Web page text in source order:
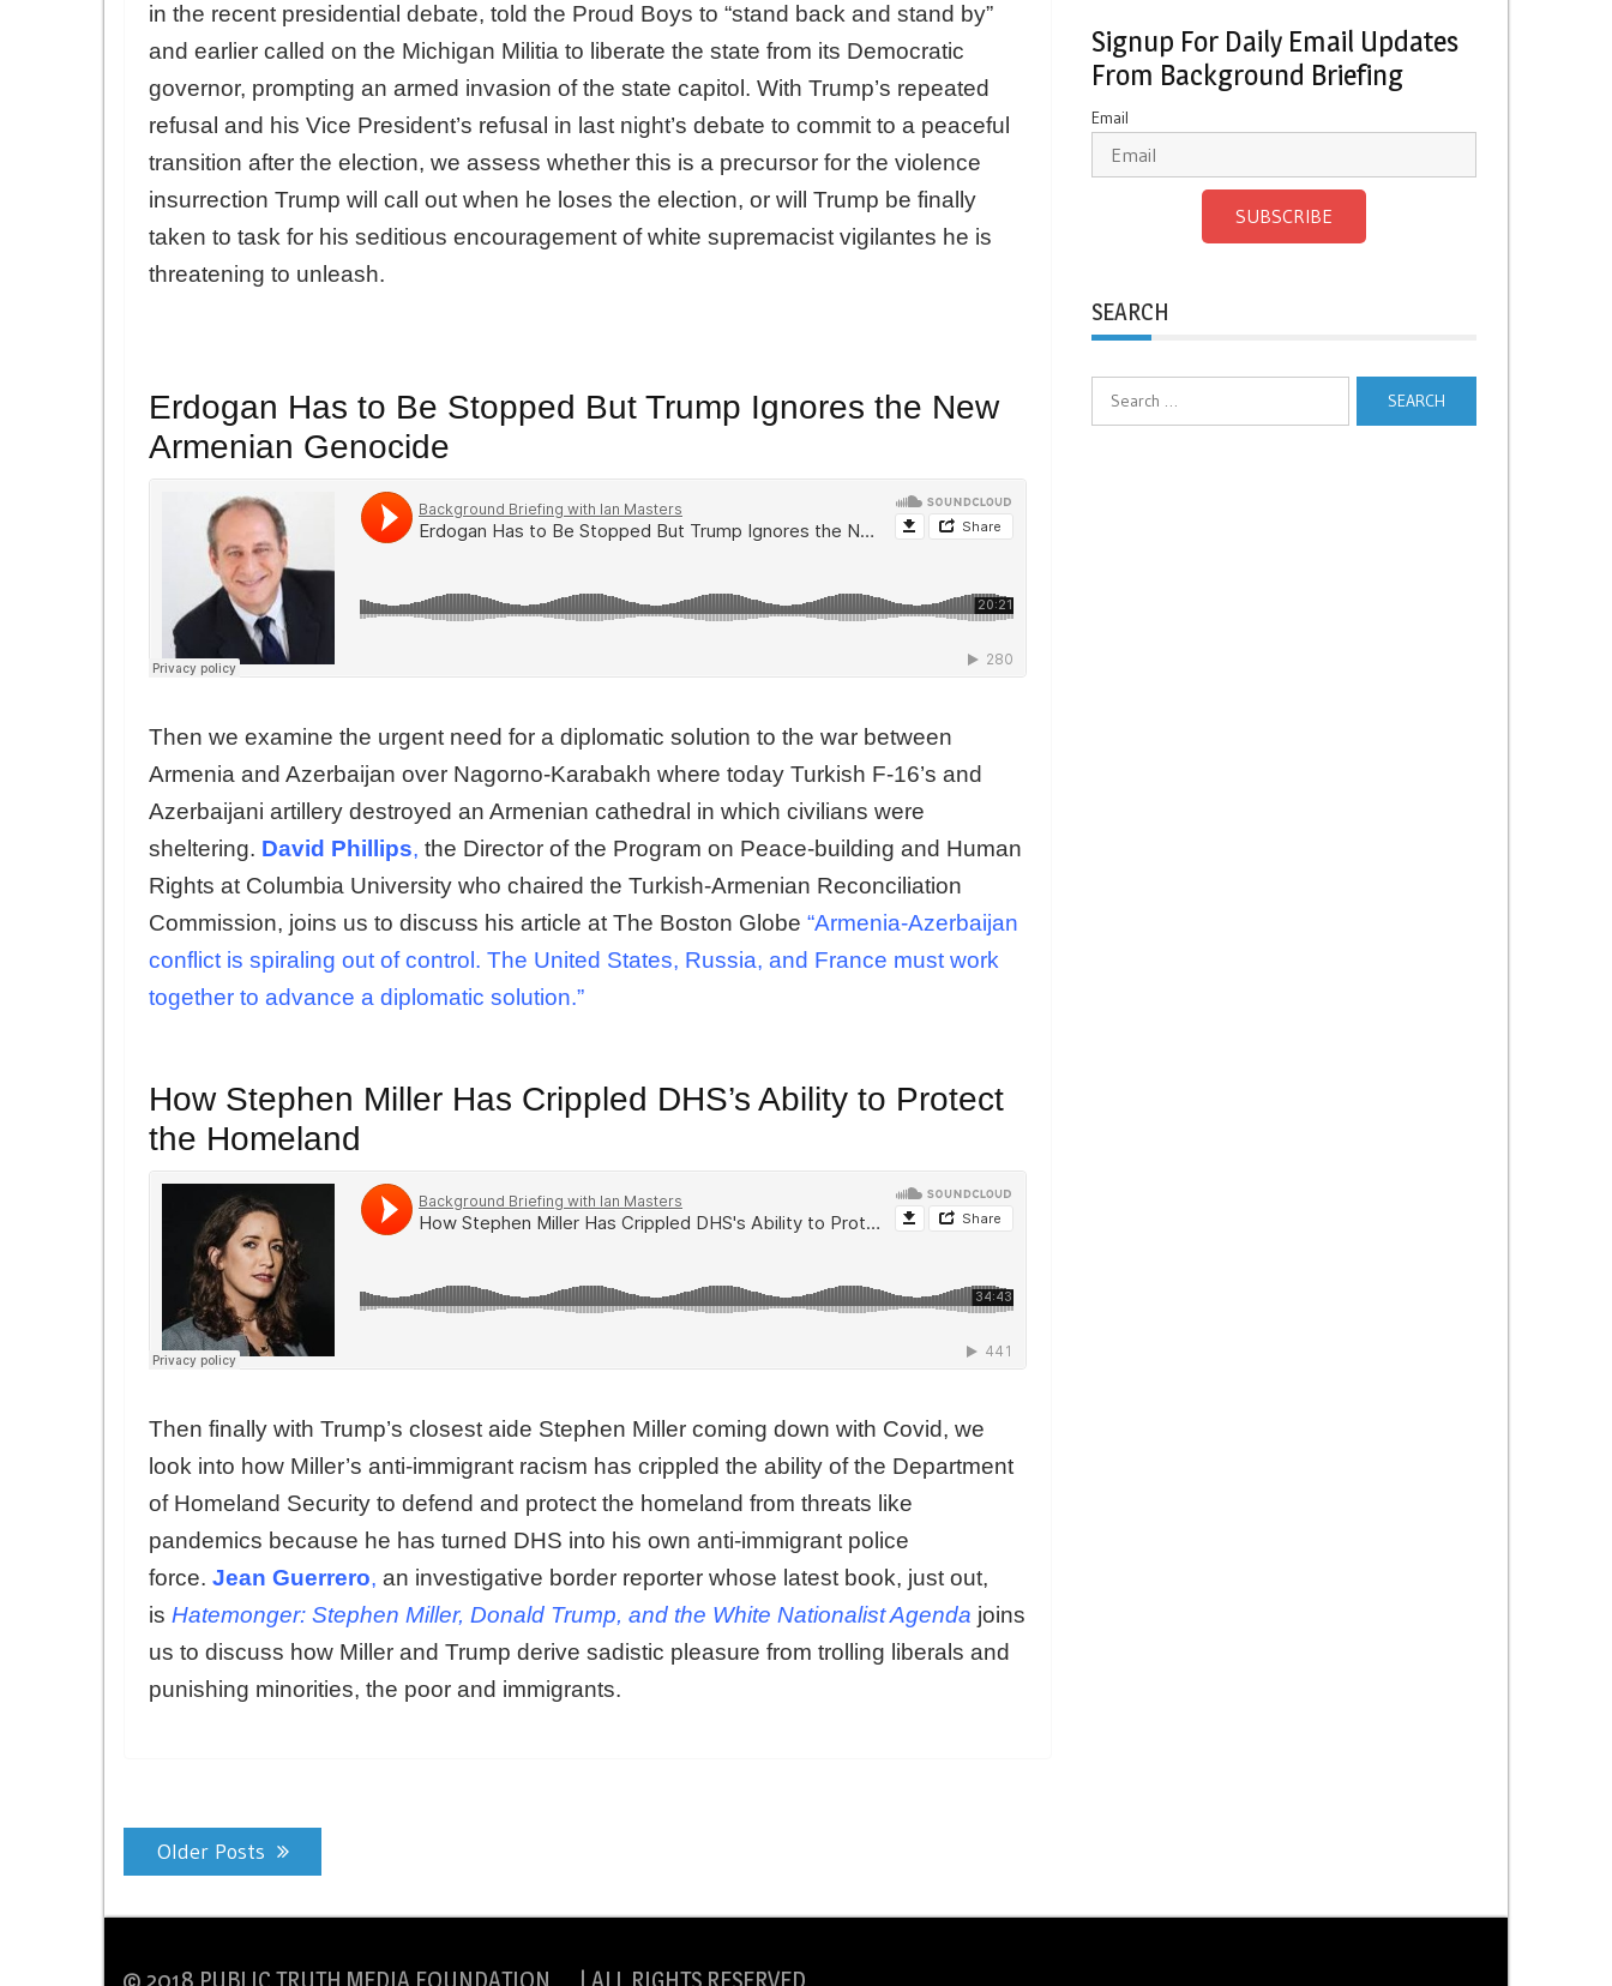
in the recent presidential debate, told the Proud Boys to “stand back and stand by”
and earlier called on the Michigan Militia to liberate the state from its Democratic
governor, prompting an armed invasion of the state capitol. With Trump’s repeated
refusal and his Vice President’s refusal in last night’s debate to commit to a peaceful
transition after the election, we assess whether this is a precursor for the violence
insurrection Trump will call out when he loses the election, or will Trump be finally
taken to task for his seditious encouragement of white supremacist vigilantes he is
threatening to unleash.
Erdogan Has to Be Stopped But Trump Ignores the New
Armenian Genocide
Then we examine the urgent need for a diplomatic solution to the war between
Armenia and Azerbaijan over Nagorno-Karabakh where today Turkish F-16’s and
Azerbaijani artillery destroyed an Armenian cathedral in which civilians were
sheltering. David Phillips, the Director of the Program on Peace-building and Human
Rights at Columbia University who chaired the Turkish-Armenian Reconciliation
Commission, joins us to discuss his article at The Boston Globe “Armenia-Azerbaijan
conflict is spiraling out of control. The United States, Russia, and France must work
together to advance a diplomatic solution.”
How Stephen Miller Has Crippled DHS’s Ability to Protect
the Homeland
Then finally with Trump’s closest aide Stephen Miller coming down with Covid, we
look into how Miller’s anti-immigrant racism has crippled the ability of the Department
of Homeland Security to defend and protect the homeland from threats like
pandemics because he has turned DHS into his own anti-immigrant police
force. Jean Guerrero, an investigative border reporter whose latest book, just out,
is Hatemonger: Stephen Miller, Donald Trump, and the White Nationalist Agenda joins
us to discuss how Miller and Trump derive sadistic pleasure from trolling liberals and
punishing minorities, the poor and immigrants.
Posts
navigation
Older Posts
Signup For Daily Email Updates
From Background Briefing
Email
SUBSCRIBE
SEARCH
© 2018 PUBLIC TRUTH MEDIA FOUNDATION | ALL RIGHTS RESERVED